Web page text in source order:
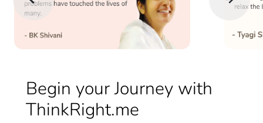
Begin your Journey with
ThinkRight.me